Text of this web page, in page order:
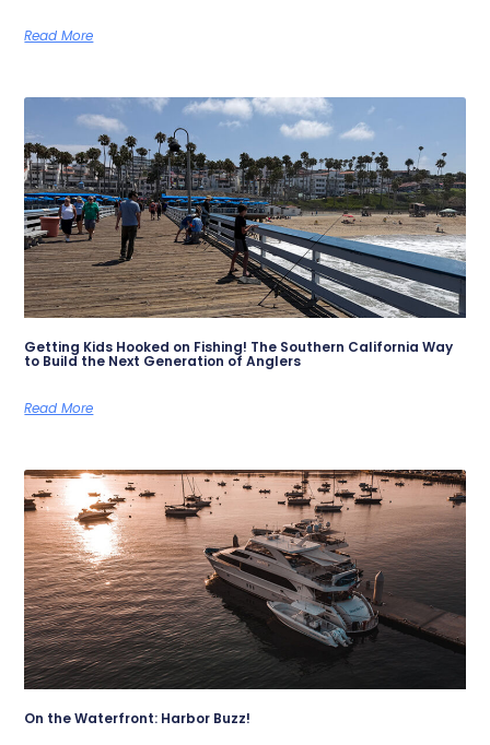
Read More
Getting Kids Hooked on Fishing! The Southern California Way
to Build the Next Generation of Anglers
Read More
On the Waterfront: Harbor Buzz!